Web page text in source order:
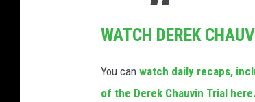
WATCH DEREK
You can watch daily recaps,
of the Derek Chauvin Trial here.